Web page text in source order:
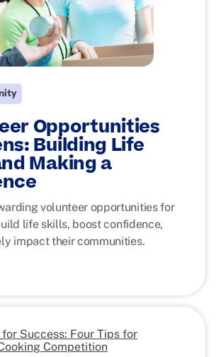
Opportunities
Building Life
Making a
volunteer opportunities for
life skills, boost confidence,
impact their communities.